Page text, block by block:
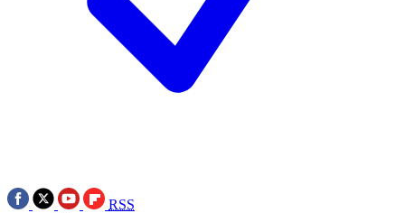
RSS